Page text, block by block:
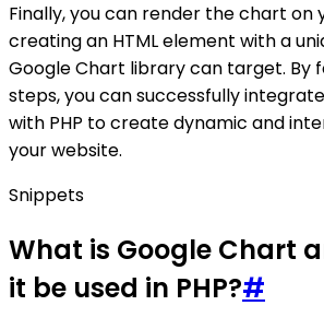
Finally, you can render the chart on
creating an HTML element with a
Google Chart library can target. By
steps, you can successfully
with PHP to create dynamic and
your website.
Snippets
What is Google Chart
it be used in PHP?#